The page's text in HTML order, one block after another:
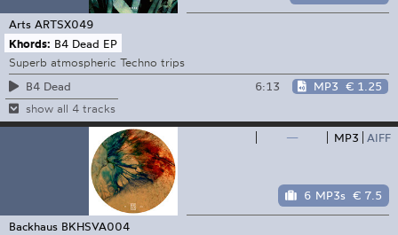
Arts ARTSX049
Khords: B4 Dead EP
Superb atmospheric Techno trips
B4 Dead
6:13 MP3 € 1.25
show all 4 tracks
— MP3 AIFF
6 MP3s € 7.5
Backhaus BKHSVA004